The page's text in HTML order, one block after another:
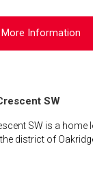
More Information
SW
SW is a home
district of